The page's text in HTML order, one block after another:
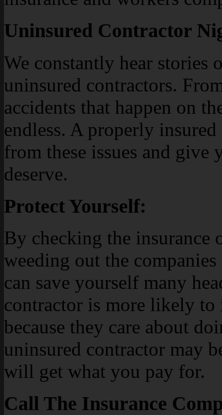
Uninsured Contractor
We constantly hear stories
uninsured contractors.
accidents that happen on
endless. A properly
from these issues and give
deserve.
Protect Yourself:
By checking the insurance
weeding out the
can save yourself many
contractor is more likely
because they care about
uninsured contractor may
will get what you pay for.
Call The Insurance